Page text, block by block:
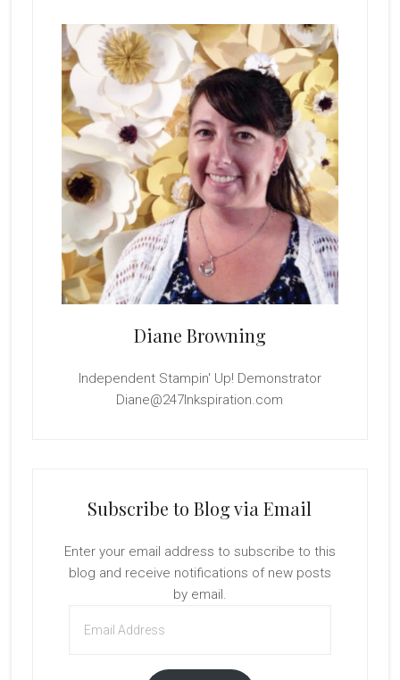
Sidebar
Diane Browning
Independent Stampin' Up! Demonstrator
Diane@247Inkspiration.com
Subscribe to Blog via Email
Enter your email address to subscribe to this
blog and receive notifications of new posts
by email.
Address